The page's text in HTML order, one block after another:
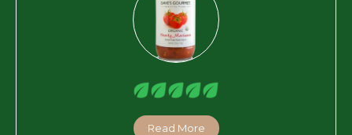
Read More